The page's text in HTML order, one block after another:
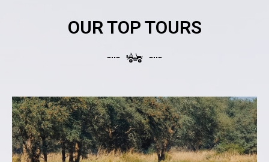
OUR TOP TOURS